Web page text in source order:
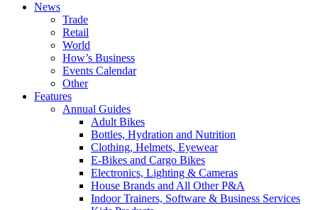
News
Trade
Retail
World
How’s Business
Events Calendar
Other
Features
Annual Guides
Adult Bikes
Bottles, Hydration and Nutrition
Clothing, Helmets, Eyewear
E-Bikes and Cargo Bikes
Electronics, Lighting & Cameras
House Brands and All Other P&A
Indoor Trainers, Software & Business Services